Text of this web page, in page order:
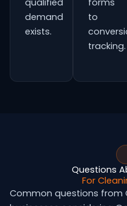
qualified
demand
exists.
forms
to
tracking.
Questions
For
Common questions from